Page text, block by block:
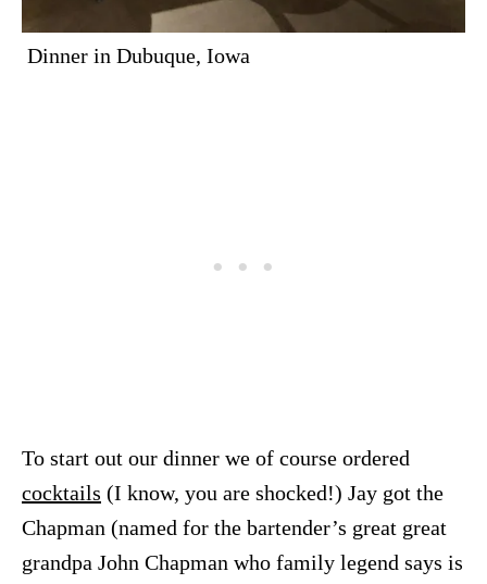
Dinner in Dubuque, Iowa
To start out our dinner we of course ordered
cocktails (I know, you are shocked!) Jay got the
Chapman (named for the bartender’s great great
grandpa John Chapman who family legend says is